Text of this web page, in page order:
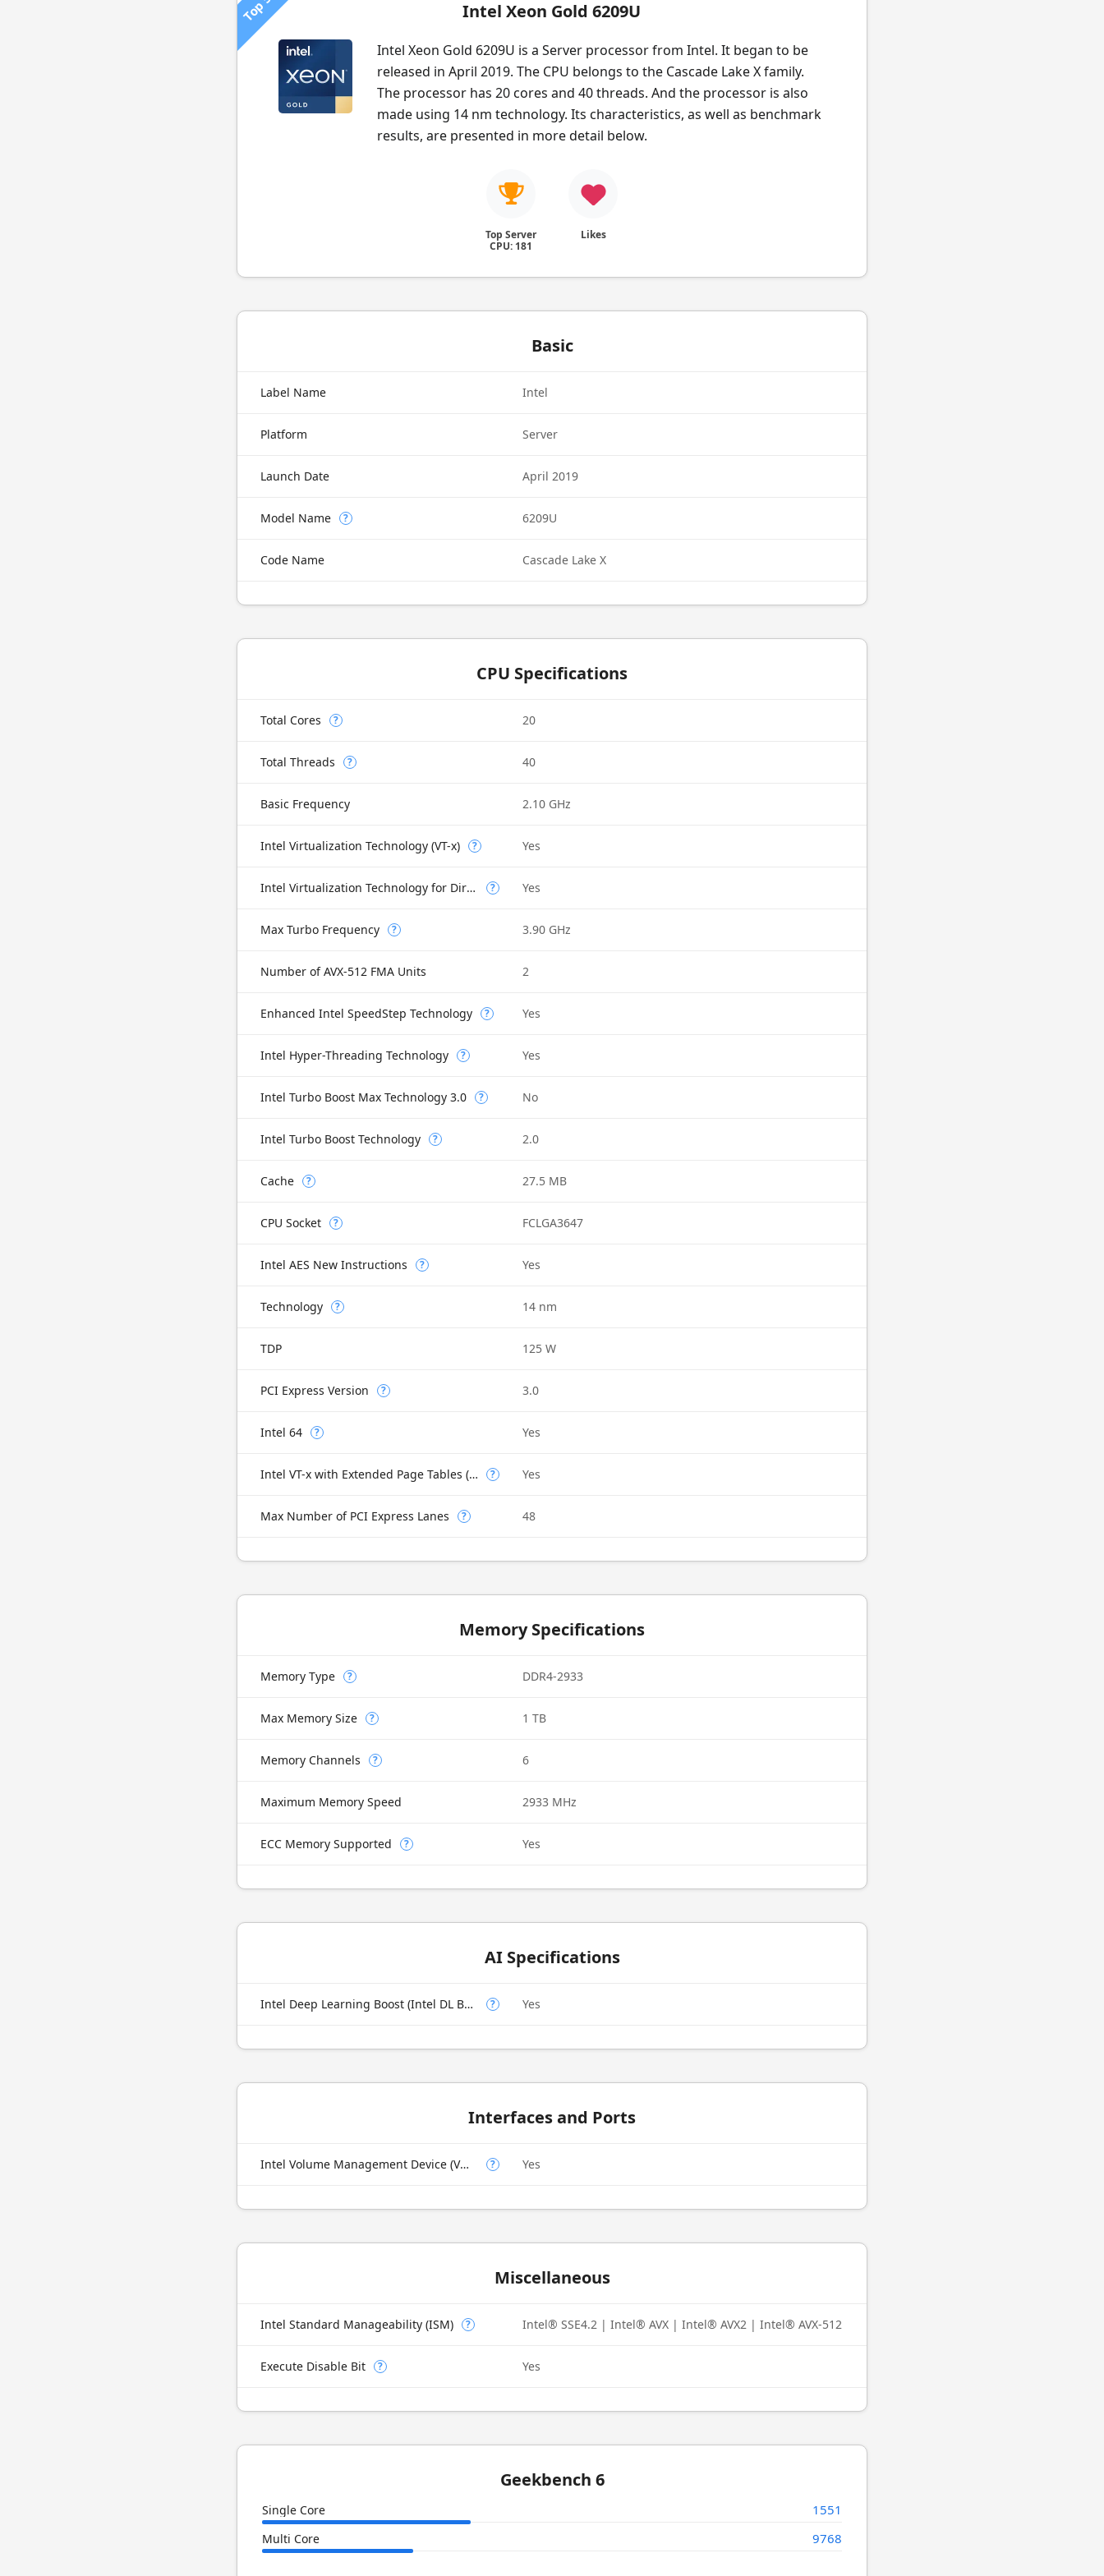
Intel Xeon Gold 6209U
Intel Xeon Gold 6209U is a Server processor from Intel. It began to be
released in April 2019. The CPU belongs to the Cascade Lake X family.
The processor has 20 cores and 40 threads. And the processor is also
made using 14 nm technology. Its characteristics, as well as benchmark
results, are presented in more detail below.
Top Server
CPU: 181
Likes
Basic
Label Name Intel
Platform Server
Launch Date April 2019
Model Name ? 6209U
Code Name Cascade Lake X
CPU Specifications
Total Cores ? 20
Total Threads ? 40
Basic Frequency 2.10 GHz
Intel Virtualization Technology (VT-x) ? Yes
Intel Virtualization Technology for Directed I/O (VT-d) ? Yes
Max Turbo Frequency ? 3.90 GHz
Number of AVX-512 FMA Units 2
Enhanced Intel SpeedStep Technology ? Yes
Intel Hyper-Threading Technology ? Yes
Intel Turbo Boost Max Technology 3.0 ? No
Intel Turbo Boost Technology ? 2.0
Cache ? 27.5 MB
CPU Socket ? FCLGA3647
Intel AES New Instructions ? Yes
Technology ? 14 nm
TDP 125 W
PCI Express Version ? 3.0
Intel 64 ? Yes
Intel VT-x with Extended Page Tables (EPT) ? Yes
Max Number of PCI Express Lanes ? 48
Memory Specifications
Memory Type ? DDR4-2933
Max Memory Size ? 1 TB
Memory Channels ? 6
Maximum Memory Speed 2933 MHz
ECC Memory Supported ? Yes
AI Specifications
Intel Deep Learning Boost (Intel DL Boost) on CPU ? Yes
Interfaces and Ports
Intel Volume Management Device (VMD) ? Yes
Miscellaneous
Intel Standard Manageability (ISM) ? Intel® SSE4.2 | Intel® AVX | Intel® AVX2 | Intel® AVX-512
Execute Disable Bit ? Yes
Geekbench 6
Single Core 1551
Multi Core 9768